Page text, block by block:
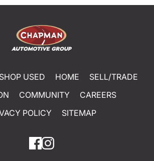
SHOP USED HOME
SELL/TRADE
COMMUNITY
CAREERS
POLICY
SITEMAP